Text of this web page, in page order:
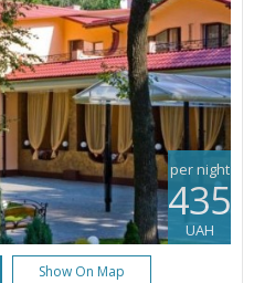
per night
435
UAH
Show On Map